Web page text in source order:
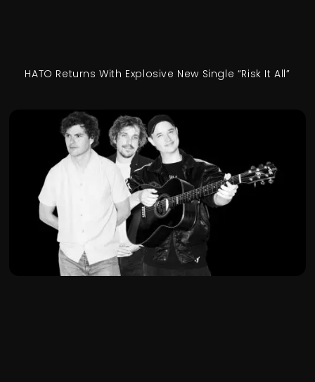
HATO Returns With Explosive New Single “Risk It All”